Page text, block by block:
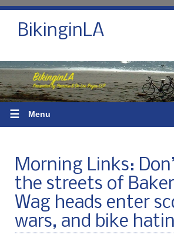
BikinginLA
☰ Menu
Morning Links:
the streets of
Wag heads enter
wars, and bike